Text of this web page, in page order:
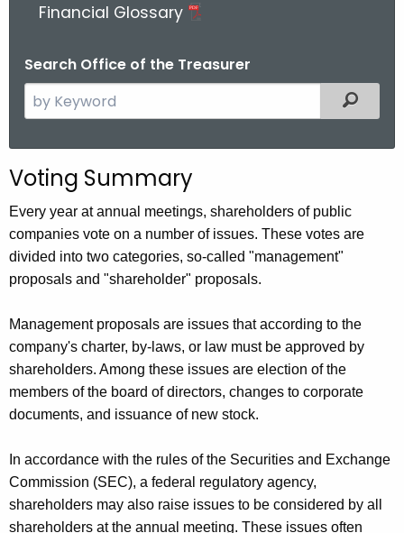
Financial Glossary
Search Office of the Treasurer
e
c
h
t
h
e
u
r
r
e
n
A
g
e
n
Voting Summary
Every year at annual meetings, shareholders of public
companies vote on a number of issues. These votes are
divided into two categories, so-called "management"
proposals and "shareholder" proposals.
Management proposals are issues that according to the
company's charter, by-laws, or law must be approved by
shareholders. Among these issues are election of the
members of the board of directors, changes to corporate
documents, and issuance of new stock.
In accordance with the rules of the Securities and Exchange
Commission (SEC), a federal regulatory agency,
shareholders may also raise issues to be considered by all
shareholders at the annual meeting. These issues often